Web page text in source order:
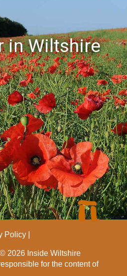
in Wiltshire
Policy
2026 Inside Wiltshire
for the content of